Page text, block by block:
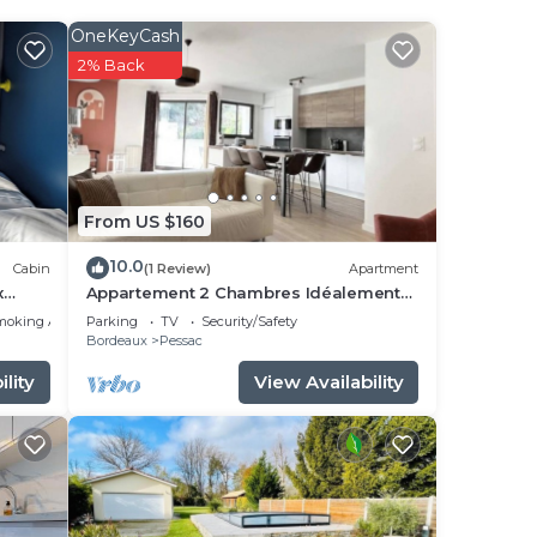
that
Cabin
Area
From US $160
OneKeyCash
2% Back
10.0(1 Review) Apartment
Appartement 2 Chambres Idéalement
Situé en Centre Ville et au Calme
Parking TV
Security/Safety
Bordeaux
Pessac
View Availability